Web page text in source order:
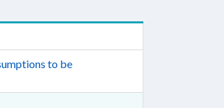
to be